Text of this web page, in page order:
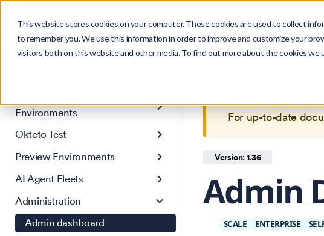
This website stores cookies on your computer. These cookies are used to collect
to remember you. We use this information in order to improve and customize your
visitors both on this website and other media. To find out more about the cookies we
Search Ctrl K Product Blog
Get Started
Environments
Okteto Test
Preview Environments
AI Agent Fleets
Administration
Admin dashboard
For up-to-date
Version: 1.36
Admin
SCALE ENTERPRISE